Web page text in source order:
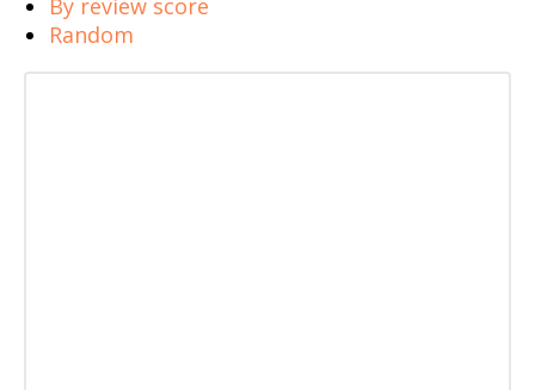
By review score
Random